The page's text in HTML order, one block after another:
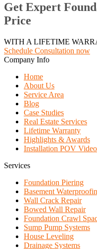
Get Expert
Price
WITH A LIFETIME
Schedule Consultation now
Company Info
Home
About Us
Service Area
Blog
Case Studies
Real Estate Services
Lifetime Warranty
Highlights & Awards
Installation POV
Services
Foundation Piering
Basement
Wall Crack Repair
Bowed Wall Repair
Foundation Crawl
Sump Pump Systems
House Leveling
Drainage Systems